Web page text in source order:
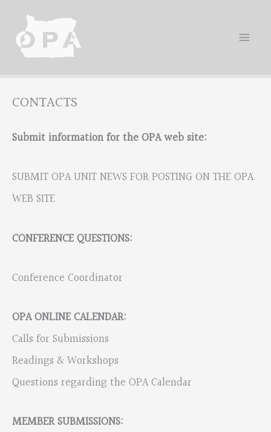
content
CONTACTS
Submit information for the OPA web site:
SUBMIT OPA UNIT NEWS FOR POSTING ON THE OPA
WEB SITE
CONFERENCE QUESTIONS:
Conference Coordinator
OPA ONLINE CALENDAR:
Calls for Submissions
Readings & Workshops
Questions regarding the OPA Calendar
MEMBER SUBMISSIONS: